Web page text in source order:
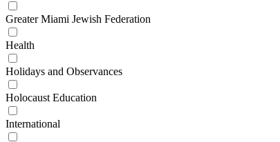
Greater Miami Jewish Federation
Health
Holidays and Observances
Holocaust Education
International